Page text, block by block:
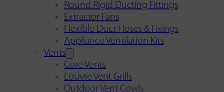
Round Rigid Ducting Fittings
Extractor Fans
Flexible Duct Hoses & Fixings
Appliance Ventilation Kits
Vents
Core Vents
Louvre Vent Grills
Outdoor Vent Cowls